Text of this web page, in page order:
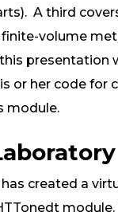
A third
volume
presentation
or her code for
module.
created a
module.